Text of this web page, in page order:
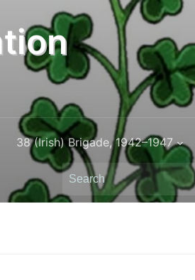
38 (Irish) Brigade, 1942–1947
Search
for: